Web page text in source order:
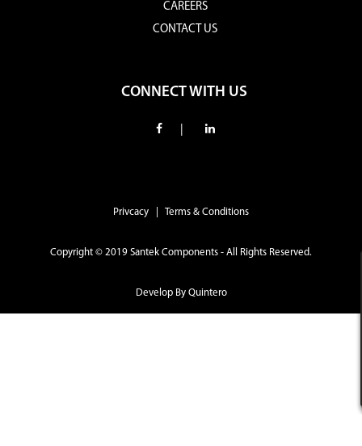
CAREERS
CONTACT US
CONNECT WITH US
Privcacy | Terms & Conditions
Copyright © 2019 Santek Components - All Rights Reserved.
Develop By Quintero